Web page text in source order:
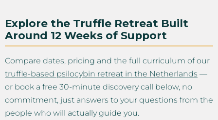
Explore the Truffle Retreat Built
Around 12 Weeks of Support
Compare dates, pricing and the full curriculum of our
truffle-based psilocybin retreat in the Netherlands —
or book a free 30-minute discovery call below, no
commitment, just answers to your questions from the
people who will actually guide you.